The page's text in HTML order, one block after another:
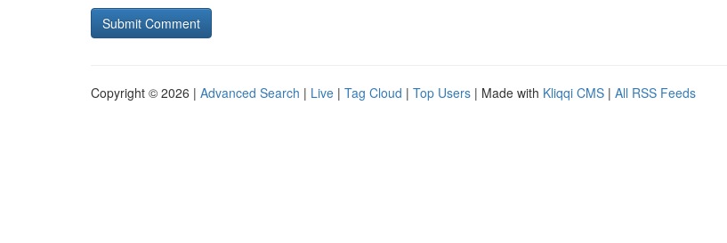
Copyright © 2026 | Advanced Search | Live | Tag Cloud | Top Users | Made with Kliqqi CMS | All RSS Feeds